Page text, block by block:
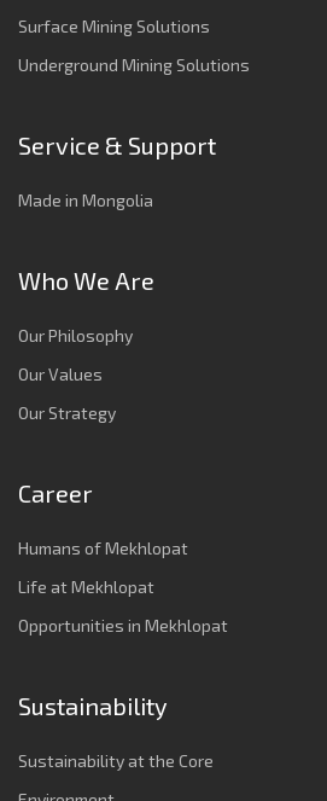
Surface Mining Solutions
Underground Mining Solutions
Service & Support
Made in Mongolia
Who We Are
Our Philosophy
Our Values
Our Strategy
Career
Humans of Mekhlopat
Life at Mekhlopat
Opportunities in Mekhlopat
Sustainability
Sustainability at the Core